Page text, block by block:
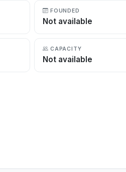
FOUNDED
Not available
CAPACITY
Not available